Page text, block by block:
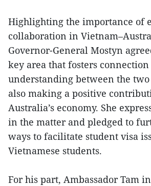
Highlighting the importance of
collaboration in
Governor-General Mostyn
key area that fosters
understanding between the
also making a positive
Australia’s economy. She
in the matter and pledged to
ways to facilitate student visa
Vietnamese students.
For his part, Ambassador Tam